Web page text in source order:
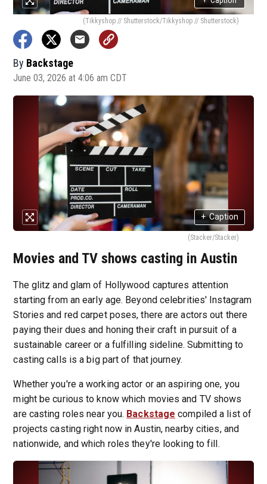
(Tikkyshop // Shutterstock/Tikkyshop // Shutterstock)
By Backstage
June 03, 2026 at 4:06 am CDT
+ Caption
(Stacker/Stacker)
Movies and TV shows casting in Austin
The glitz and glam of Hollywood captures attention
starting from an early age. Beyond celebrities' Instagram
Stories and red carpet poses, there are actors out there
paying their dues and honing their craft in pursuit of a
sustainable career or a fulfilling sideline. Submitting to
casting calls is a big part of that journey.
Whether you're a working actor or an aspiring one, you
might be curious to know which movies and TV shows
are casting roles near you. Backstage compiled a list of
projects casting right now in Austin, nearby cities, and
nationwide, and which roles they're looking to fill.